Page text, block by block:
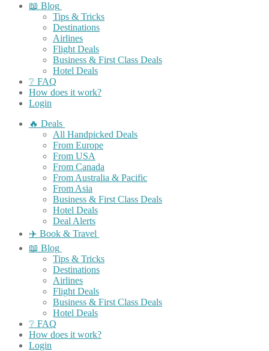
📖 Blog
Tips & Tricks
Destinations
Airlines
Flight Deals
Business & First Class Deals
Hotel Deals
❔ FAQ
How does it work?
Login
🔥 Deals
All Handpicked Deals
From Europe
From USA
From Canada
From Australia & Pacific
From Asia
Business & First Class Deals
Hotel Deals
Deal Alerts
✈️ Book & Travel
📖 Blog
Tips & Tricks
Destinations
Airlines
Flight Deals
Business & First Class Deals
Hotel Deals
❔ FAQ
How does it work?
Login